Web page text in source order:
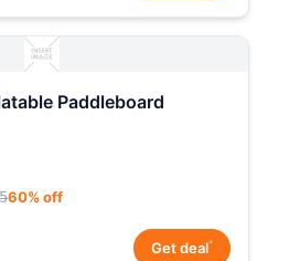
Paddleboard
60% off
Get deal*